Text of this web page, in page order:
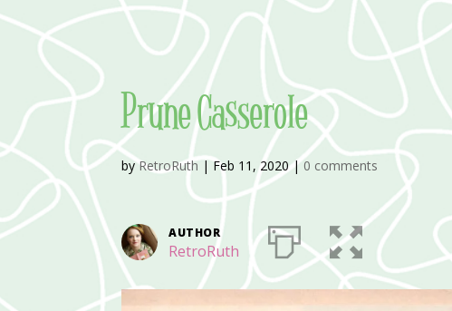
Prune Casserole
byRetroRuth|Feb 11, 2020|0 comments
AUTHOR
RetroRuth